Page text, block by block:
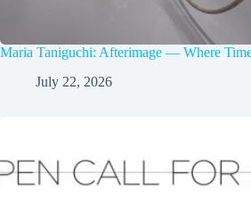
Maria Taniguchi: Afterimage — Where
July 22, 2026